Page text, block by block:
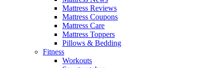
Mattress Reviews
Mattress Coupons
Mattress Care
Mattress Toppers
Pillows & Bedding
Fitness
Workouts